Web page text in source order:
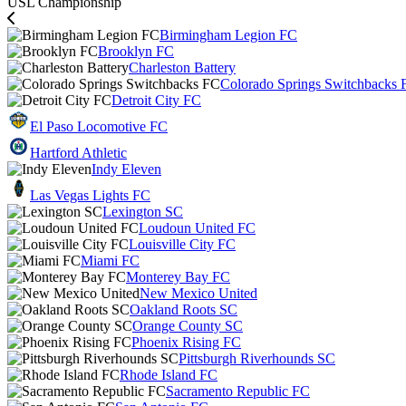
Birmingham Legion FC
Brooklyn FC
Charleston Battery
Colorado Springs Switchbacks
Detroit City FC
El Paso Locomotive FC
Hartford Athletic
Indy Eleven
Las Vegas Lights FC
Lexington SC
Loudoun United FC
Louisville City FC
Miami FC
Monterey Bay FC
New Mexico United
Oakland Roots SC
Orange County SC
Phoenix Rising FC
Pittsburgh Riverhounds SC
Rhode Island FC
Sacramento Republic FC